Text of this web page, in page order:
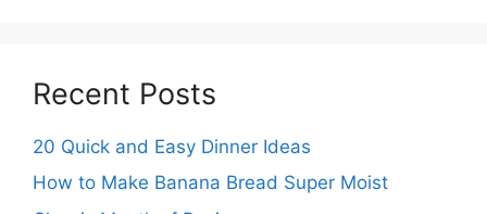
Recent Posts
20 Quick and Easy Dinner Ideas
How to Make Banana Bread Super Moist